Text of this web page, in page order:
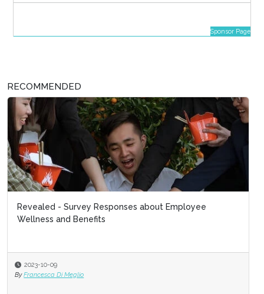
Sponsor Page
RECOMMENDED
Revealed - Survey Responses about Employee
Wellness and Benefits
2023-10-09
By Francesca Di Meglio